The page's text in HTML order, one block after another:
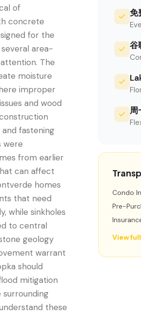
of
concrete
for the
area-
The
moisture
improper
and wood
fastening
were
from earlier
can affect
homes
that need
while sinkholes
to central
geology
warrant
should
mitigation
these
免
谷
周
Condo
Pre-
View